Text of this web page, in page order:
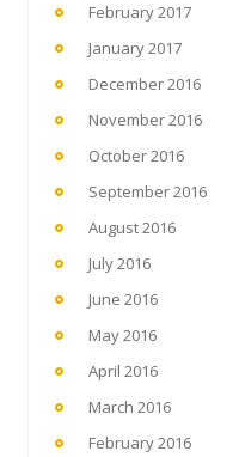
February 2017
January 2017
December 2016
November 2016
October 2016
September 2016
August 2016
July 2016
June 2016
May 2016
April 2016
March 2016
February 2016